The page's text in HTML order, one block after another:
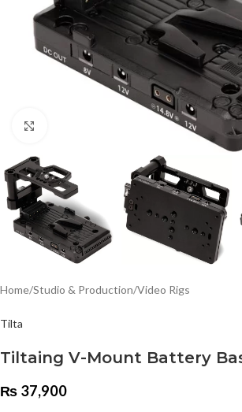
Home/Studio & Production/Video Rigs
Tilta
Tiltaing V-Mount Battery
₨ 37,900